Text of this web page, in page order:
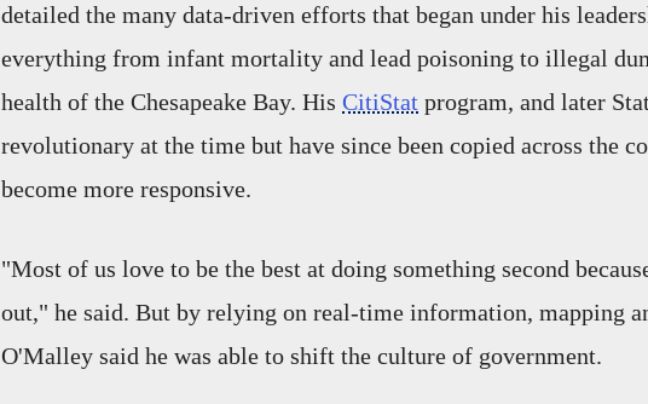
detailed the many data-driven efforts that began under his
everything from infant mortality and lead poisoning to illegal
health of the Chesapeake Bay. His CitiStat program, and later
revolutionary at the time but have since been copied across the
become more responsive.
"Most of us love to be the best at doing something second
out," he said. But by relying on real-time information, mapping
O'Malley said he was able to shift the culture of government.